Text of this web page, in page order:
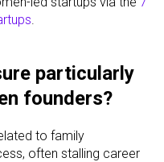
.
particularly
founders?
to family
often stalling career